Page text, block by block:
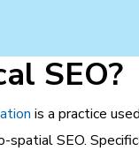
SEO?
is a practice
spatial SEO.